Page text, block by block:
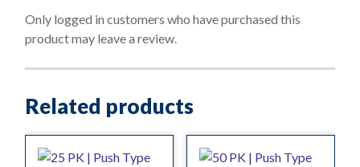
o
5
Only logged in customers who have purchased this
product may leave a review.
Related products